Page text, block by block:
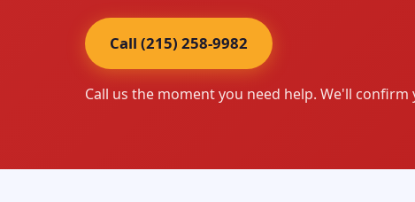
Call (215) 258-9982
Call us the moment you need help. We'll